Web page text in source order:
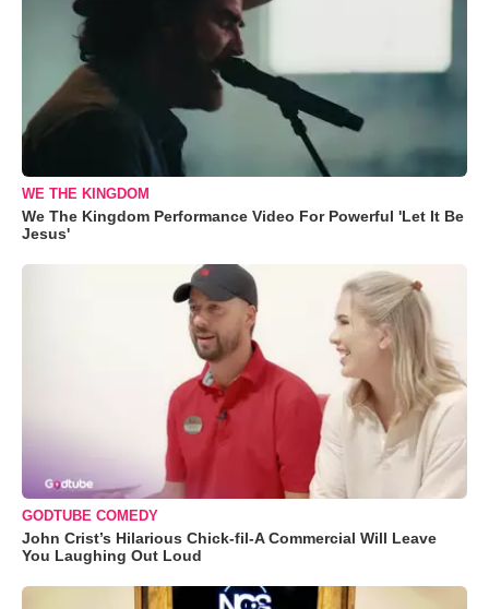
WE THE KINGDOM
We The Kingdom Performance Video For Powerful 'Let It Be
Jesus'
GODTUBE COMEDY
John Crist’s Hilarious Chick-fil-A Commercial Will Leave
You Laughing Out Loud